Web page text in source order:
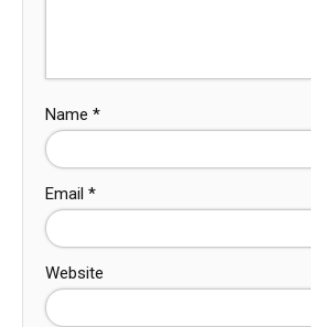
Name *
Email *
Website